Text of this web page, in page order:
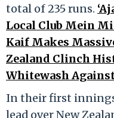
total of 235 runs.
Local Club Mein
Kaif Makes
Zealand Clinch
Whitewash
In their first
lead over New